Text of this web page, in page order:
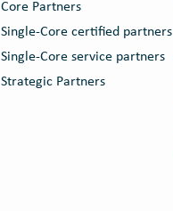
Core Partners
Single-Core certified partners
Single-Core service partners
Strategic Partners